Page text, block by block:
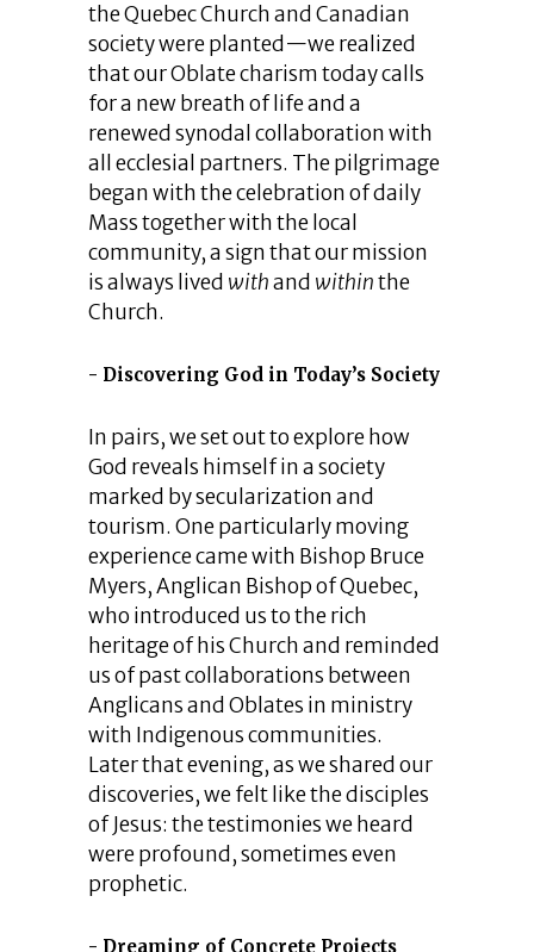
the Quebec Church and Canadian
society were planted—we realized
that our Oblate charism today calls
for a new breath of life and a
renewed synodal collaboration with
all ecclesial partners. The pilgrimage
began with the celebration of daily
Mass together with the local
community, a sign that our mission
is always lived withand withinthe
Church.
Discovering God in Today’s Society
In pairs, we set out to explore how
God reveals himself in a society
marked by secularization and
tourism. One particularly moving
experience came with Bishop Bruce
Myers, Anglican Bishop of Quebec,
who introduced us to the rich
heritage of his Church and reminded
us of past collaborations between
Anglicans and Oblates in ministry
with Indigenous communities.
Later that evening, as we shared our
discoveries, we felt like the disciples
of Jesus: the testimonies we heard
were profound, sometimes even
prophetic.
Dreaming of Concrete Projects